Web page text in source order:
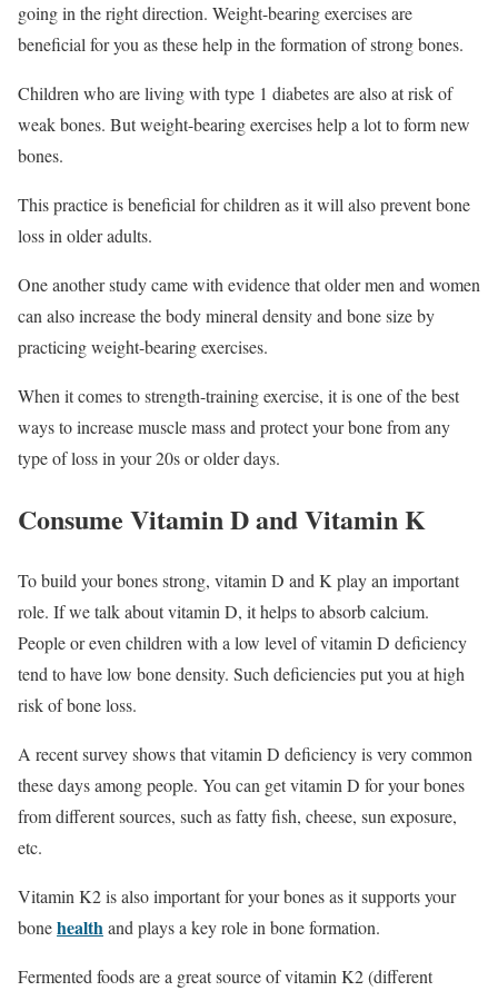
going in the right direction. Weight-bearing exercises are
beneficial for you as these help in the formation of strong bones.
Children who are living with type 1 diabetes are also at risk of
weak bones. But weight-bearing exercises help a lot to form new
bones.
This practice is beneficial for children as it will also prevent bone
loss in older adults.
One another study came with evidence that older men and women
can also increase the body mineral density and bone size by
practicing weight-bearing exercises.
When it comes to strength-training exercise, it is one of the best
ways to increase muscle mass and protect your bone from any
type of loss in your 20s or older days.
Consume Vitamin D and Vitamin K
To build your bones strong, vitamin D and K play an important
role. If we talk about vitamin D, it helps to absorb calcium.
People or even children with a low level of vitamin D deficiency
tend to have low bone density. Such deficiencies put you at high
risk of bone loss.
A recent survey shows that vitamin D deficiency is very common
these days among people. You can get vitamin D for your bones
from different sources, such as fatty fish, cheese, sun exposure,
etc.
Vitamin K2 is also important for your bones as it supports your
bonehealthand plays a key role in bone formation.
Fermented foods are a great source of vitamin K2 (different